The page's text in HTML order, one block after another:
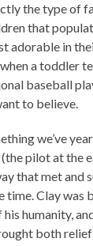
the type of
that
adorable in
a toddler
baseball
to believe.
we’ve
pilot at the
that met and
time. Clay was
humanity,
both